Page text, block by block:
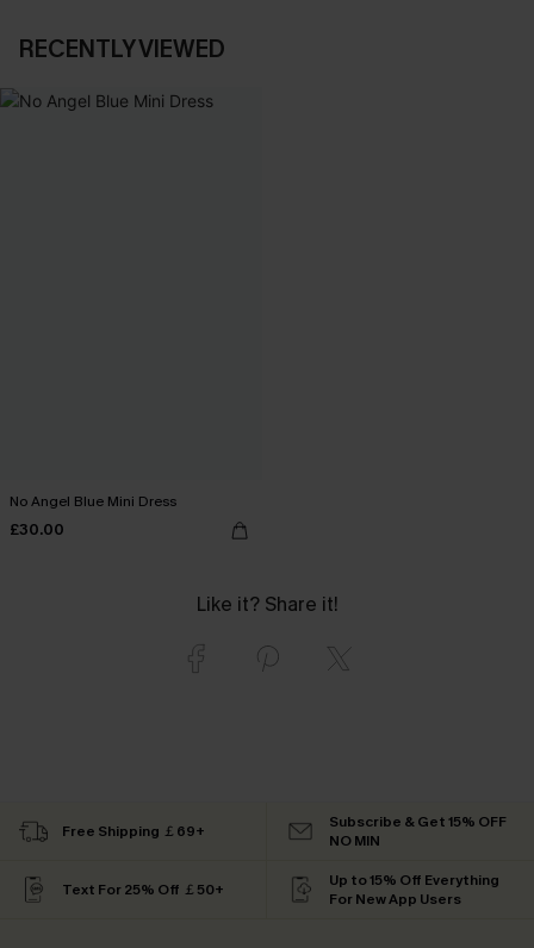
RECENTLY VIEWED
No Angel Blue Mini Dress
£30.00
Like it? Share it!
Free Shipping ￡69+
Subscribe & Get 15% OFF
NO MIN
Text For 25% Off ￡50+
Up to 15% Off Everything
For New App Users